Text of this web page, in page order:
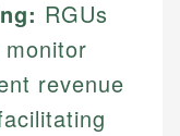
RGUs
revenue